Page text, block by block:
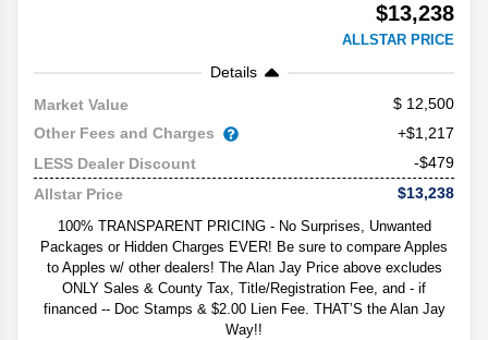
$13,238
ALLSTAR PRICE
Details
Market Value
12,500
Other Fees and Charges
+$1,217
LESS Dealer Discount
-$479
Allstar Price
$13,238
100% TRANSPARENT PRICING - No Surprises, Unwanted
Packages or Hidden Charges EVER! Be sure to compare Apples
to Apples w/ other dealers! The Alan Jay Price above excludes
ONLY Sales & County Tax, Title/Registration Fee, and - if
financed -- Doc Stamps & $2.00 Lien Fee. THAT’S the Alan Jay
Way!!